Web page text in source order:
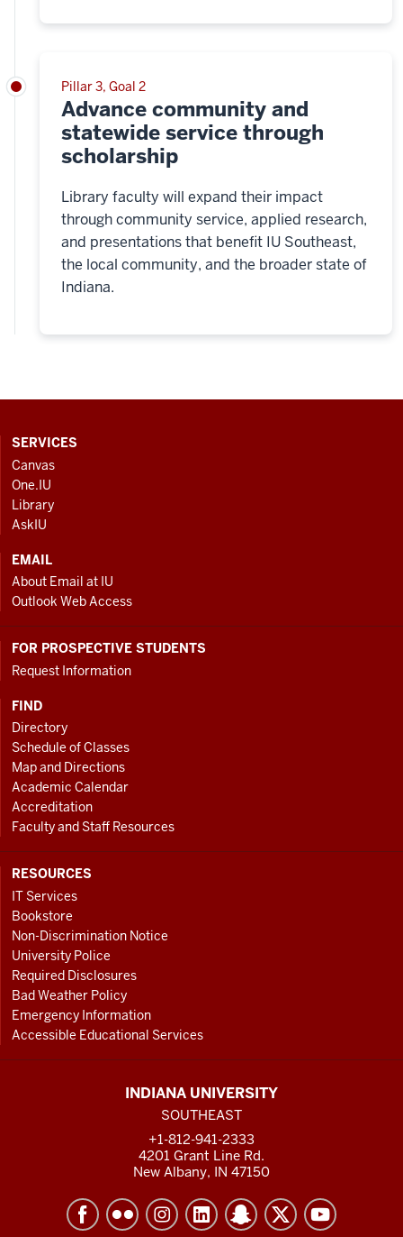
Pillar 3, Goal 2
Advance community and
statewide service through
scholarship
Library faculty will expand their impact
through community service, applied research,
and presentations that benefit IU Southeast,
the local community, and the broader state of
Indiana.
CONTACT,
ADDRESS
AND
ADDITIONAL
LINKS
SERVICES
Canvas
One.IU
Library
AskIU
EMAIL
About Email at IU
Outlook Web Access
FOR PROSPECTIVE STUDENTS
Request Information
FIND
Directory
Schedule of Classes
Map and Directions
Academic Calendar
Accreditation
Faculty and Staff Resources
RESOURCES
IT Services
Bookstore
Non-Discrimination Notice
University Police
Required Disclosures
Bad Weather Policy
Emergency Information
Accessible Educational Services
INDIANA UNIVERSITY
SOUTHEAST
+1-812-941-2333
4201 Grant Line Rd.
New Albany, IN 47150